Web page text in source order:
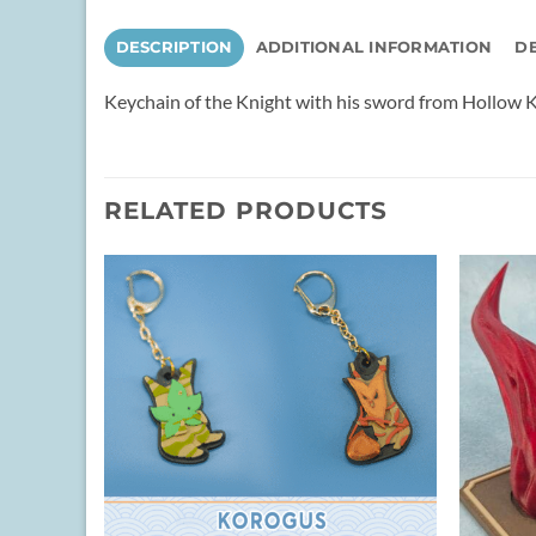
DESCRIPTION ADDITIONAL INFORMATION
Keychain of the Knight with his sword from Hollow
RELATED PRODUCTS